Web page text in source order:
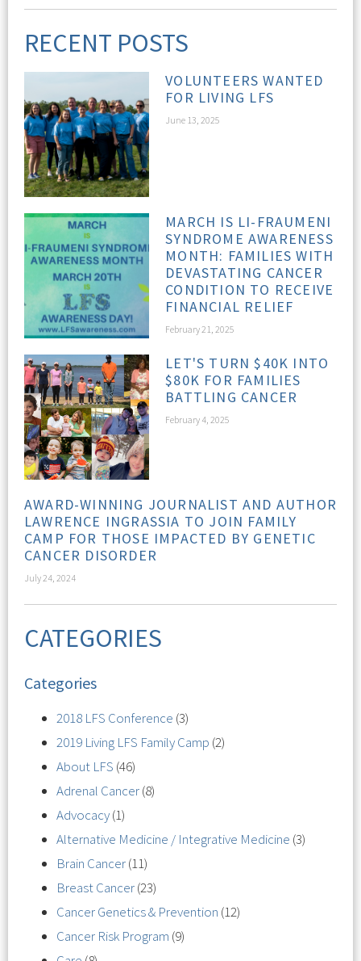
RECENT POSTS
VOLUNTEERS WANTED
FOR LIVING LFS
June 13, 2025
MARCH IS LI-FRAUMENI
SYNDROME AWARENESS
MONTH: FAMILIES WITH
DEVASTATING CANCER
CONDITION TO RECEIVE
FINANCIAL RELIEF
February 21, 2025
LET'S TURN $40K INTO
$80K FOR FAMILIES
BATTLING CANCER
February 4, 2025
AWARD-WINNING JOURNALIST AND AUTHOR
LAWRENCE INGRASSIA TO JOIN FAMILY
CAMP FOR THOSE IMPACTED BY GENETIC
CANCER DISORDER
July 24, 2024
CATEGORIES
Categories
2018 LFS Conference (3)
2019 Living LFS Family Camp (2)
About LFS (46)
Adrenal Cancer(8)
Advocacy(1)
Alternative Medicine / Integrative Medicine (3)
Brain Cancer(11)
Breast Cancer(23)
Cancer Genetics & Prevention (12)
Cancer Risk Program (9)